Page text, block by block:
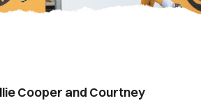
Cooper and Courtney